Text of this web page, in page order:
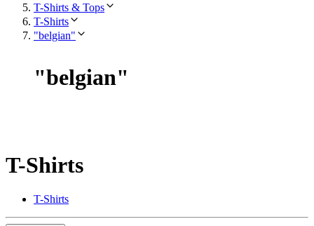
T-Shirts & Tops
T-Shirts
"belgian"
"belgian"
T-Shirts
T-Shirts